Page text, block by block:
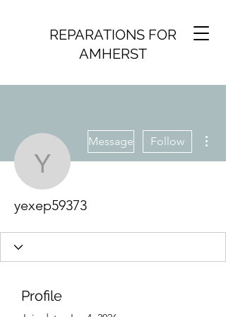
REPARATIONS FOR
AMHERST
yexep59373
Message Follow
yexep59373
Profile